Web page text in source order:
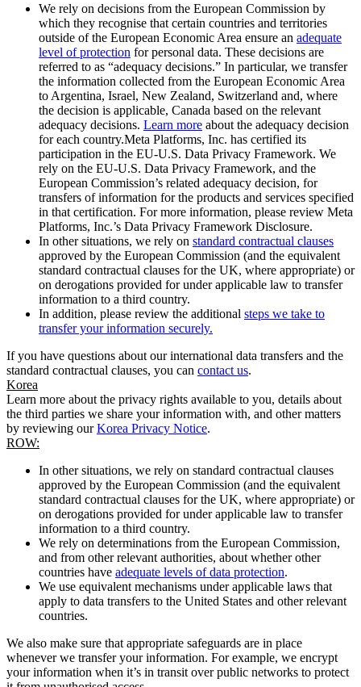
We rely on decisions from the European Commission by
which they recognise that certain countries and territories
outside of the European Economic Area ensure an adequate
level of protection for personal data. These decisions are
referred to as “adequacy decisions.” In particular, we transfer
the information collected from the European Economic Area
to Argentina, Israel, New Zealand, Switzerland and, where
the decision is applicable, Canada based on the relevant
adequacy decisions. Learn more about the adequacy decision
for each country.Meta Platforms, Inc. has certified its
participation in the EU-U.S. Data Privacy Framework. We
rely on the EU-U.S. Data Privacy Framework, and the
European Commission’s related adequacy decision, for
transfers of information for the products and services specified
in that certification. For more information, please review Meta
Platforms, Inc.’s Data Privacy Framework Disclosure.
In other situations, we rely on standard contractual clauses
approved by the European Commission (and the equivalent
standard contractual clauses for the UK, where appropriate) or
on derogations provided for under applicable law to transfer
information to a third country.
In addition, please review the additional steps we take to
transfer your information securely.
If you have questions about our international data transfers and the
standard contractual clauses, you can contact us.
Korea
Learn more about the privacy rights available to you, details about
the third parties we share your information with, and other matters
by reviewing ourKorea Privacy Notice.
ROW:
In other situations, we rely on standard contractual clauses
approved by the European Commission (and the equivalent
standard contractual clauses for the UK, where appropriate) or
on derogations provided for under applicable law to transfer
information to a third country.
We rely on determinations from the European Commission,
and from other relevant authorities, about whether other
countries have adequate levels of data protection.
We use equivalent mechanisms under applicable laws that
apply to data transfers to the United States and other relevant
countries.
We also make sure that appropriate safeguards are in place
whenever we transfer your information. For example, we encrypt
your information when it’s in transit over public networks to protect